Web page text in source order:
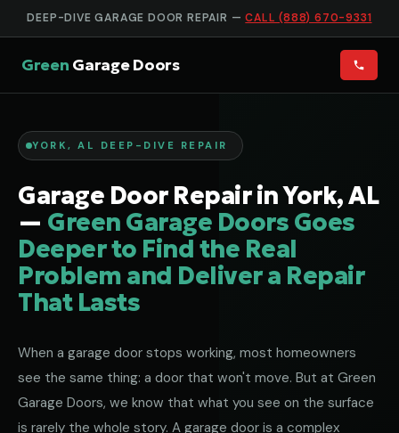
DEEP-DIVE GARAGE DOOR REPAIR —CALL (888) 670-9331
Green Garage Doors
YORK, AL DEEP-DIVE REPAIR
Garage Door Repair in York, AL
— Green Garage Doors Goes
Deeper to Find the Real
Problem and Deliver a Repair
That Lasts
When a garage door stops working, most homeowners
see the same thing: a door that won't move. But at Green
Garage Doors, we know that what you see on the surface
is rarely the whole story. A garage door is a complex